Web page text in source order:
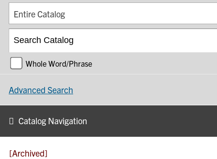
Entire Catalog
Whole Word/Phrase
Advanced Search
Catalog Navigation
[Archived]